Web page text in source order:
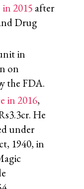
in 2015 after
Drug
in
on
the FDA.
in 2016,
He
under
1940, in